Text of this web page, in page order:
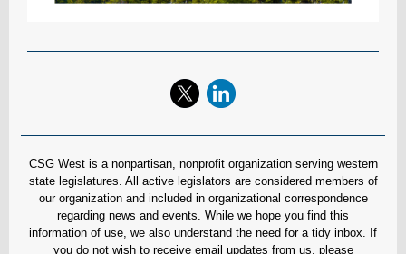
CSG West is a nonpartisan, nonprofit organization serving western
state legislatures. All active legislators are considered members of
our organization and included in organizational correspondence
regarding news and events. While we hope you find this
information of use, we also understand the need for a tidy inbox. If
you do not wish to receive email updates from us, please